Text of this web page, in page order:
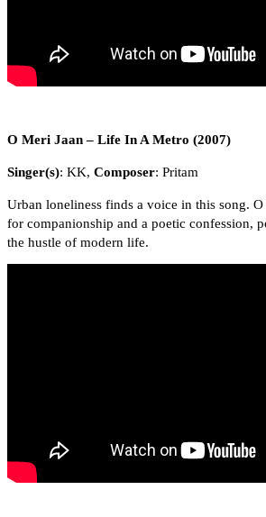
O Meri Jaan – Life In A Metro (2007)
Singer(s): KK, Composer: Pritam
Urban loneliness finds a voice in this song.
for companionship and a poetic confession,
the hustle of modern life.